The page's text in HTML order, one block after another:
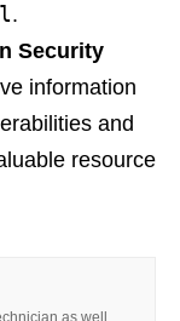
.
Security
information
and
resource
as well